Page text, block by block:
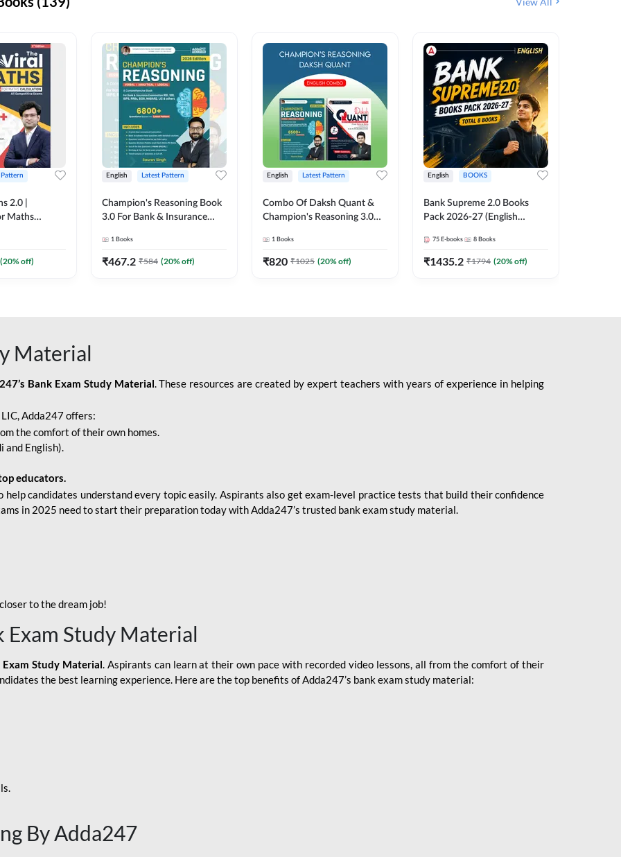
Pattern
2.0 |
Maths
(20% off)
English Latest Pattern
Champion's Reasoning Book
3.0 For Bank & Insurance
Edition) By Adda247
1 Books
₹467.2 ₹584 (20% off)
English Latest Pattern
Combo Of Daksh Quant &
Champion's Reasoning 3.0
Adda247
1 Books
₹820 ₹1025 (20% off)
English BOOKS
Bank Supreme 2.0 Books
Pack 2026-27 (English
75 E-books 8 Books
₹1435.2 ₹1794 (20% off)
Material
Bank Exam Study Material. These resources are created by expert teachers with years of experience in helping
Adda247 offers:
the comfort of their own homes.
and English).
educators.
help candidates understand every topic easily. Aspirants also get exam-level practice tests that build their confidence
in 2025 need to start their preparation today with Adda247’s trusted bank exam study material.
to the dream job!
Exam Study Material
Exam Study Material. Aspirants can learn at their own pace with recorded video lessons, all from the comfort of their
the best learning experience. Here are the top benefits of Adda247’s bank exam study material:
By Adda247